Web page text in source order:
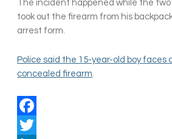
The incident happened while the two
took out the firearm from his
arrest form.
Police said the 15-year-old boy
concealed firearm.
Facebook